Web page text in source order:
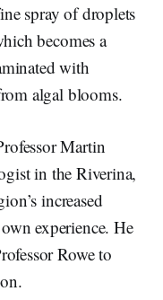
spray of droplets
becomes a
with
algal blooms.
Martin
in the Riverina,
increased
experience. He
Rowe to